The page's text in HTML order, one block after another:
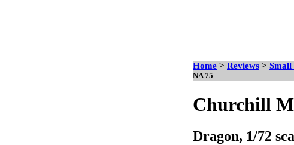
Home > Reviews > Small
NA 75
Churchill
Dragon, 1/72